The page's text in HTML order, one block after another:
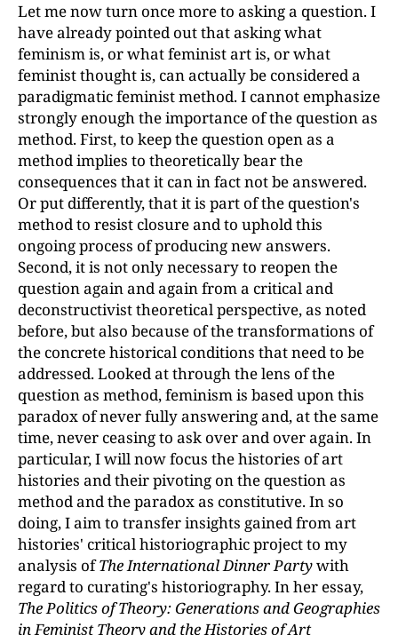
Let me now turn once more to asking a question. I
have already pointed out that asking what
feminism is, or what feminist art is, or what
feminist thought is, can actually be considered a
paradigmatic feminist method. I cannot emphasize
strongly enough the importance of the question as
method. First, to keep the question open as a
method implies to theoretically bear the
consequences that it can in fact not be answered.
Or put differently, that it is part of the question's
method to resist closure and to uphold this
ongoing process of producing new answers.
Second, it is not only necessary to reopen the
question again and again from a critical and
deconstructivist theoretical perspective, as noted
before, but also because of the transformations of
the concrete historical conditions that need to be
addressed. Looked at through the lens of the
question as method, feminism is based upon this
paradox of never fully answering and, at the same
time, never ceasing to ask over and over again. In
particular, I will now focus the histories of art
histories and their pivoting on the question as
method and the paradox as constitutive. In so
doing, I aim to transfer insights gained from art
histories' critical historiographic project to my
analysis ofThe International Dinner Partywith
regard to curating's historiography. In her essay,
The Politics of Theory: Generations and Geographies
in Feminist Theory and the Histories of Art